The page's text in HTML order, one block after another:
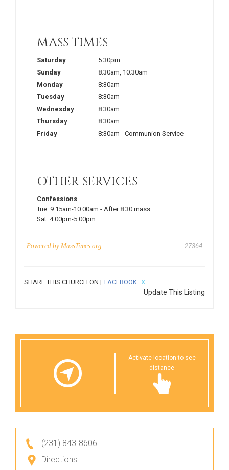
MASS TIMES
Saturday
5:30pm
Sunday
8:30am 10:30am
Monday
8:30am
Tuesday
8:30am
Wednesday
8:30am
Thursday
8:30am
Friday
8:30am - Communion Service
OTHER SERVICES
Confessions
Tue: 9:15am-10:00am - After 8:30 mass
Sat: 4:00pm-5:00pm
Powered by MassTimes.org 27364
SHARE THIS CHURCH ON | FACEBOOK X
Update This Listing
Activate location to see
distance
(231) 843-8606
Directions